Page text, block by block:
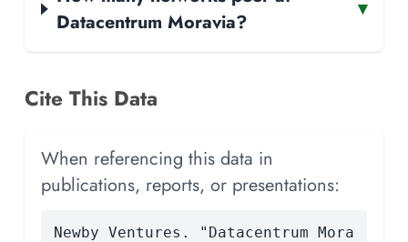
Datacentrum Moravia?
▾
Cite This Data
When referencing this data in
publications, reports, or presentations:
Newby Ventures. "Datacentrum Mora